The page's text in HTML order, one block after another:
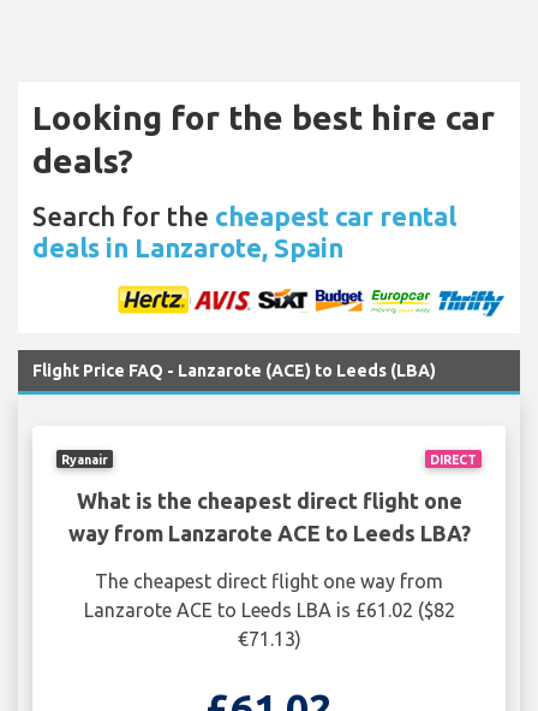
Looking for the best hire car
deals?
Search for the cheapest car rental
deals in Lanzarote, Spain
Flight Price FAQ - Lanzarote (ACE) to Leeds (LBA)
DIRECT
Ryanair
What is the cheapest direct flight one
way from Lanzarote ACE to Leeds LBA?
The cheapest direct flight one way from
Lanzarote ACE to Leeds LBA is £61.02 ($82
€71.13)